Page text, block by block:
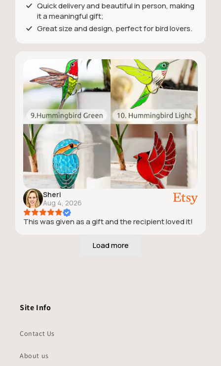
Quick delivery and beautiful in person, making
it a meaningful gift;
Great size and design, perfect for bird lovers.
Sheri
Aug 4, 2026
This was given as a gift and the recipient loved it!
Site Info
Contact Us
About us